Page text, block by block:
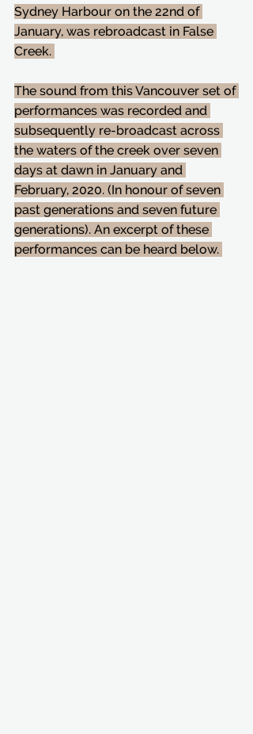
Sydney Harbour on the 22nd of
January, was rebroadcast in False
Creek.
The sound from this Vancouver set of
performances was recorded and
subsequently re-broadcast across
the waters of the creek over seven
days at dawn in January and
February, 2020. (In honour of seven
past generations and seven future
generations). An excerpt of these
performances can be heard below.